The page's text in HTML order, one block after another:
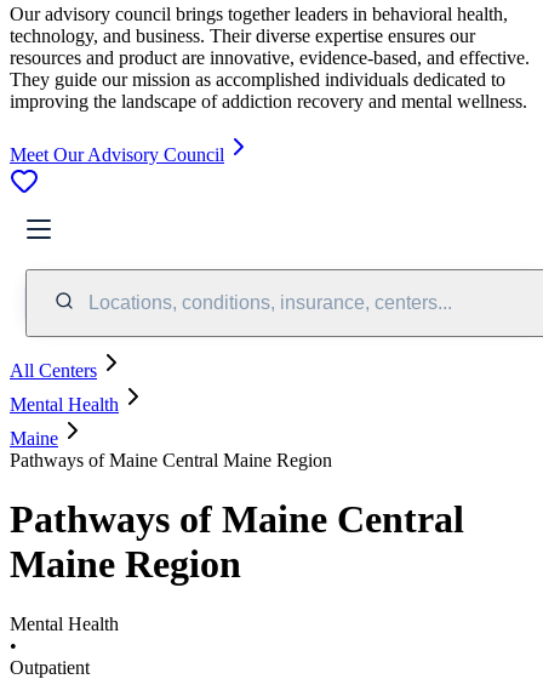
Our advisory council brings together leaders in behavioral health,
technology, and business. Their diverse expertise ensures our
resources and product are innovative, evidence-based, and effective.
They guide our mission as accomplished individuals dedicated to
improving the landscape of addiction recovery and mental wellness.
Meet Our Advisory Council
Locations, conditions, insurance, centers...
All Centers
Mental Health
Maine
Pathways of Maine Central Maine Region
Pathways of Maine Central
Maine Region
Mental Health
•
Outpatient